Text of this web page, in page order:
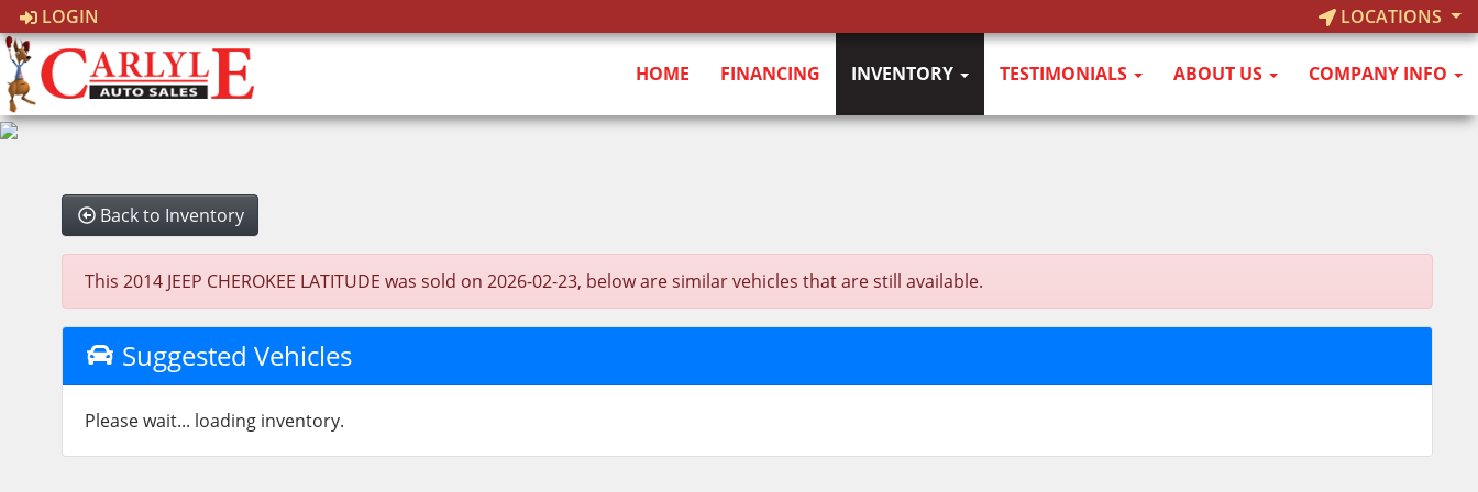
LOGIN LOCATIONS
HOME FINANCING INVENTORY TESTIMONIALS ABOUT US COMPANY INFO
Back to Inventory
This 2014 JEEP CHEROKEE LATITUDE was sold on 2026-02-23, below are similar vehicles that are still available.
Suggested Vehicles
Please wait... loading inventory.